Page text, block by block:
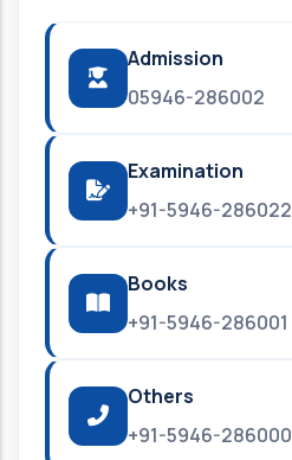
Admission
05946-286002
Examination
+91-5946-286022
Books
+91-5946-286001
Others
+91-5946-286000